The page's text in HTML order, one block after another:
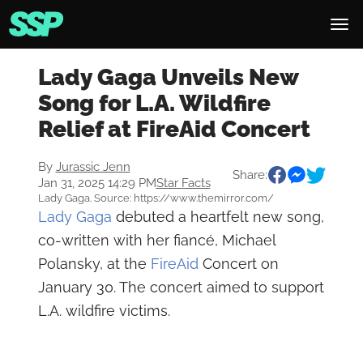
Lady Gaga Unveils New
Song for L.A. Wildfire
Relief at FireAid Concert
By Jurassic Jenn
Jan 31, 2025 14:29 PMStar Facts
Share:
Lady Gaga. Source: https://www.themirror.com/
Lady Gaga debuted a heartfelt new song,
co-written with her fiancé, Michael
Polansky, at the FireAid Concert on
January 30. The concert aimed to support
L.A. wildfire victims.